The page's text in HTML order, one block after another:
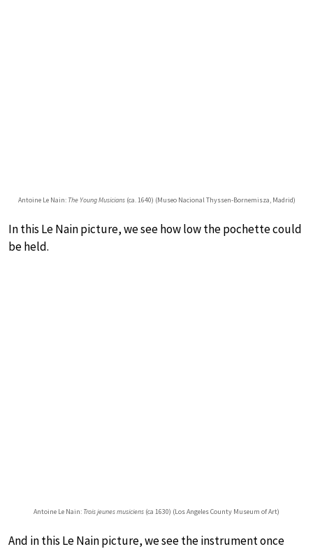
Antoine Le Nain: The Young Musicians(ca. 1640) (Museo Nacional Thyssen-Bornemisza, Madrid)
In this Le Nain picture, we see how low the pochette could
be held.
Antoine Le Nain: Trois jeunes musiciens (ca 1630) (Los Angeles County Museum of Art)
And in this Le Nain picture, we see the instrument once